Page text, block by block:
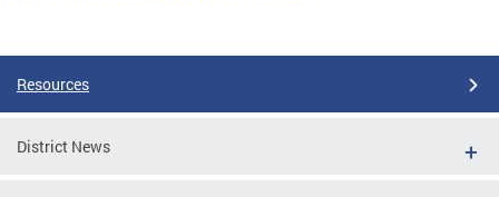
Resources
District News